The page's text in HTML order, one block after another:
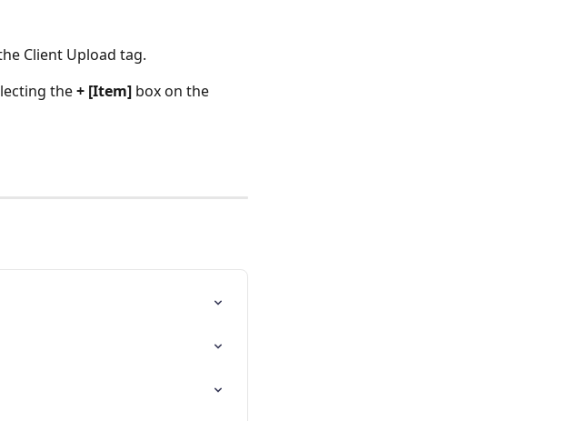
Client Upload tag.
the + [Item] box on the